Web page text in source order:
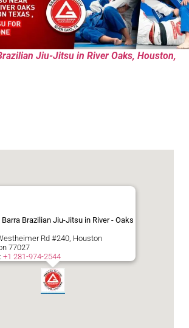
Jiu-Jitsu in River Oaks, Houston,
Barra Brazilian Jiu-Jitsu in River - Oaks
Rd #240, Houston
77027
+1 281-974-2544